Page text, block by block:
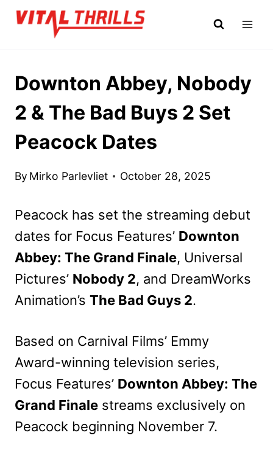
Skip
Downton Abbey, Nobody
2 & The Bad Buys 2 Set
Peacock Dates
By Mirko Parlevliet October 28, 2025
Peacock has set the streaming debut
dates for Focus Features’ Downton
Abbey: The Grand Finale, Universal
Pictures’ Nobody 2, and DreamWorks
Animation’s The Bad Guys 2.
Based on Carnival Films’ Emmy
Award-winning television series,
Focus Features’ Downton Abbey: The
Grand Finale streams exclusively on
Peacock beginning November 7.